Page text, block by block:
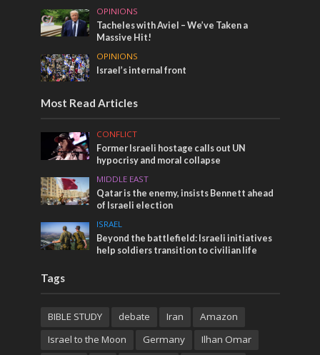
OPINIONS
Tacheles with Aviel – We’ve Taken a
Massive Hit!
OPINIONS
Israel’s internal front
Most Read Articles
CONFLICT
Former Israeli hostage calls out UN
hypocrisy and moral collapse
MIDDLE EAST
Qatar is the enemy, insists Bennett ahead
of Israeli election
ISRAEL
Beyond the battlefield: Israeli initiatives
help soldiers transition to civilian life
Tags
BIBLE STUDY debate Iran
Amazon
Israel to the Moon
Germany Ilhan Omar